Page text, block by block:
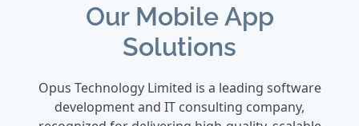
Our Mobile App
Solutions
Opus Technology Limited is a leading software
development and IT consulting company,